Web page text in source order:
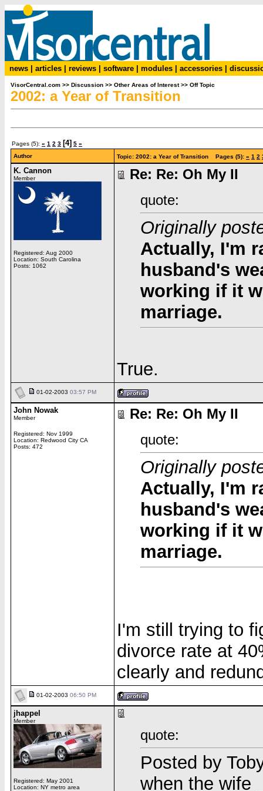
news articles reviews software modules accessories
VisorCentral.com >> Discussion >> Other Areas of Interest>> Off Topic
2002: a Year of Transition
Pages (5): « 1 2 3 [4] 5 »
Author
Topic: 2002: a Year of Transition Pages (5): « 1 2
K. Cannon
Member
Registered: Aug 2000
Location: South Carolina
Posts: 1062
Re: Re: Oh My II
quote:
Originally
Actually, I'm
husband's
working if it
marriage.
True.
01-02-2003 03:57 PM
John Nowak
Member
Registered: Nov 1999
Location: Redwood City CA
Posts: 472
Re: Re: Oh My II
quote:
Originally
Actually, I'm
husband's
working if it
marriage.
I'm still trying to
divorce rate at
clearly and
01-02-2003 06:50 PM
jhappel
Member
Registered: May 2001
Location: NY metro area
quote:
Posted by
when the wife